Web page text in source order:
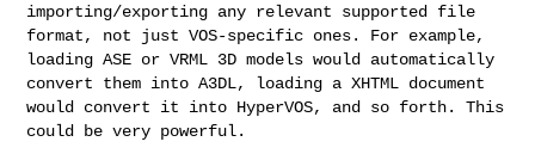
importing/exporting any relevant supported file
format, not just VOS-specific ones. For example,
loading ASE or VRML 3D models would automatically
convert them into A3DL, loading a XHTML document
would convert it into HyperVOS, and so forth. This
could be very powerful.